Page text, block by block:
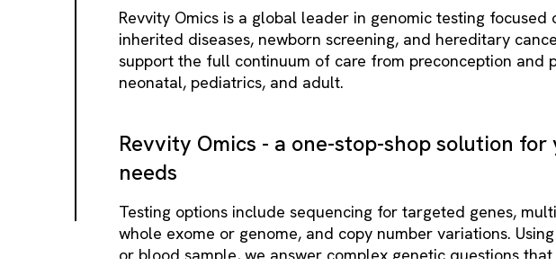
Revvity Omics is a global leader in genomic testing focused
inherited diseases, newborn screening, and hereditary
support the full continuum of care from preconception and
neonatal, pediatrics, and adult.
Revvity Omics - a one-stop-shop solution
needs
Testing options include sequencing for targeted genes,
whole exome or genome, and copy number variations.
or blood sample, we answer complex genetic questions